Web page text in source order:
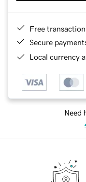
Free
Secure
Local currency
Need